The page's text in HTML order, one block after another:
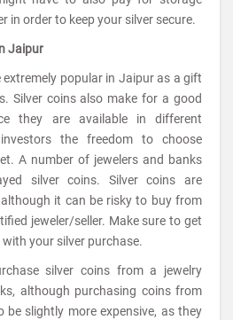
in order to keep your silver secure.
Jaipur
extremely popular in Jaipur as a gift
Silver coins also make for a good
they are available in different
the freedom to choose
A number of jewelers and banks
silver coins. Silver coins are
it can be risky to buy from
jeweler/seller. Make sure to get
your silver purchase.
silver coins from a jewelry
although purchasing coins from
slightly more expensive, as they